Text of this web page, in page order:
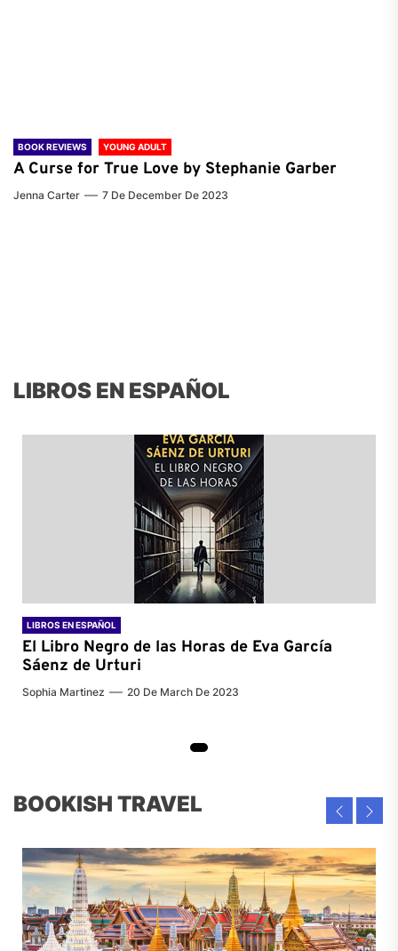
BOOK REVIEWS YOUNG ADULT
A Curse for True Love by Stephanie Garber
Jenna Carter 7 De December De 2023
LIBROS EN ESPAÑOL
LIBROS EN ESPAÑOL
El Libro Negro de las Horas de Eva García
Sáenz de Urturi
Sophia Martinez 20 De March De 2023
BOOKISH TRAVEL